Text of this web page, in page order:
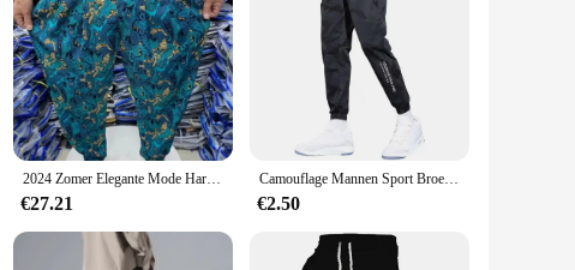
quality polyester blend ensures that the trousers are both
preventing distractions and enhancing your focus on your
your performance.
to turn heads. Available in a variety of colors, these trousers
a variety of settings, from the gym to the track, ensuring that
all body types. Whether you're tall, short, slim, or
2024 Zomer Elegante Mode Harajuku Slim Fit Mannenkleding Losse Sport All Match Broeken Bedrukt Dunne Stijl Wijde Pijpen Broek
€27.21
Camouflage Mannen Sport Broek Ijs Zijde Trekkoord Elastische Taille Joggingbroek Zakken Plus Size Losse Dagelijkse Joggingbroek Broek
€2.50